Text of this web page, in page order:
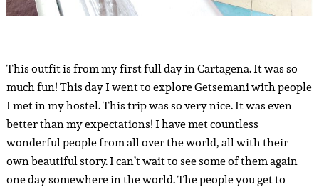
This outfit is from my first full day in Cartagena. It was so
much fun! This day I went to explore Getsemani with people
I met in my hostel. This trip was so very nice. It was even
better than my expectations! I have met countless
wonderful people from all over the world, all with their
own beautiful story. I can’t wait to see some of them again
one day somewhere in the world. The people you get to